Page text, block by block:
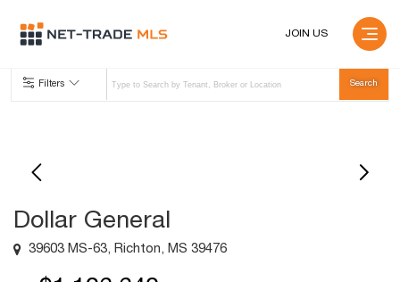
JOIN US
Filters
Dollar General
39603 MS-63, Richton, MS 39476